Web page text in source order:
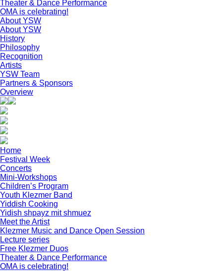
Theater & Dance Performance
OMA is celebrating!
About YSW
About YSW
History
Philosophy
Recognition
Artists
YSW Team
Partners & Sponsors
Overview
Home
Festival Week
Concerts
Mini-Workshops
Children’s Program
Youth Klezmer Band
Yiddish Cooking
Yidish shpayz mit shmuez
Meet the Artist
Klezmer Music and Dance Open Session
Lecture series
Free Klezmer Duos
Theater & Dance Performance
OMA is celebrating!